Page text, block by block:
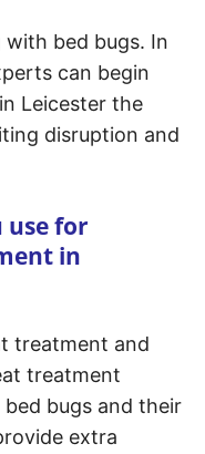
with bed bugs. In
can begin
Leicester the
disruption and
use for
in
treatment and
treatment
bugs and their
extra